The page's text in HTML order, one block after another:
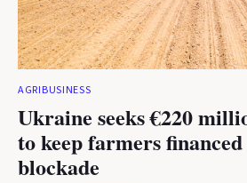
AGRIBUSINESS
Ukraine seeks €220
to keep farmers
blockade